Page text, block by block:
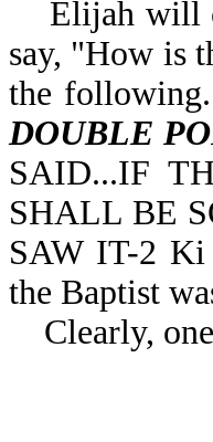
Elijah will
say, "How is
the
DOUBLE
SAID...IF
SHALL BE
SAW IT-2 Ki
the Baptist
Clearly,